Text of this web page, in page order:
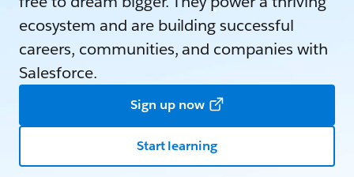
ecosystem and are building successful
careers, communities, and companies with
Salesforce.
Sign up now
Start learning